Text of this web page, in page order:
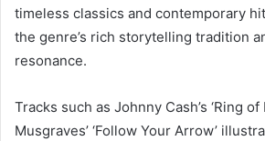
timeless classics and contemporary
the genre’s rich storytelling tradition
resonance.
Tracks such as Johnny Cash’s ‘Ring of
Musgraves’ ‘Follow Your Arrow’